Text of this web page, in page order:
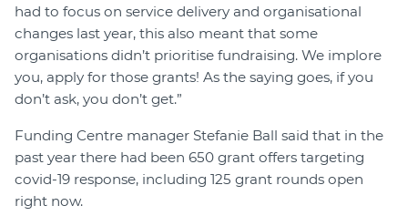
had to focus on service delivery and organisational
changes last year, this also meant that some
organisations didn’t prioritise fundraising. We implore
you, apply for those grants! As the saying goes, if you
don’t ask, you don’t get.”
Funding Centre manager Stefanie Ball said that in the
past year there had been 650 grant offers targeting
covid-19 response, including 125 grant rounds open
right now.